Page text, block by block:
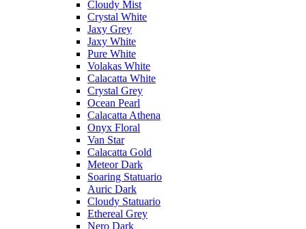
Cloudy Mist
Crystal White
Jaxy Grey
Jaxy White
Pure White
Volakas White
Calacatta White
Crystal Grey
Ocean Pearl
Calacatta Athena
Onyx Floral
Van Star
Calacatta Gold
Meteor Dark
Soaring Statuario
Auric Dark
Cloudy Statuario
Ethereal Grey
Nero Dark